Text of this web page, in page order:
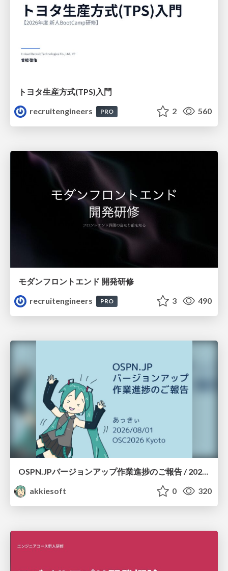
トヨタ⽣産⽅式(TPS)⼊⾨
recruitengineers
PRO 2 560
モダンフロントエンド 開発研修
recruitengineers
PRO 3 490
akkiesoft
0 320